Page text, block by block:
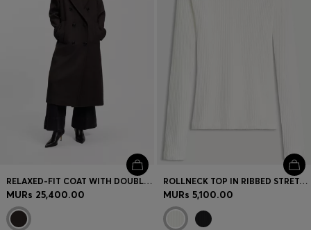
RELAXED-FIT COAT WITH DOUBLE-BREASTED FRONT
MURs 25,400.00
ROLLNECK TOP IN RIBBED STRETCH JERSEY WITH METALLIC LOGO
MURs 5,100.00